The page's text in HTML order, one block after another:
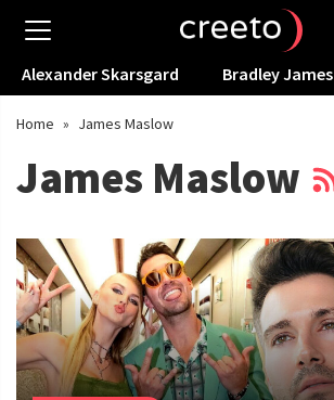
Alexander Skarsgard Bradley James
Home » James Maslow
James Maslow